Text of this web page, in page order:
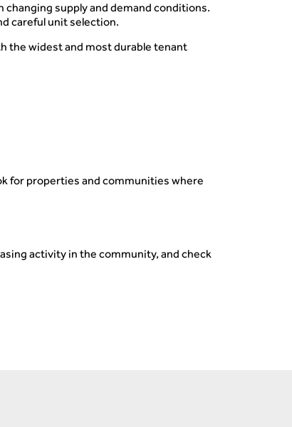
changing supply and demand conditions.
careful unit selection.
the widest and most durable tenant
for properties and communities where
activity in the community, and check